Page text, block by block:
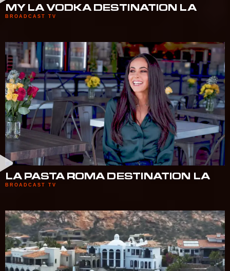
MY LA VODKA DESTINATION LA
BROADCAST TV
LA PASTA ROMA DESTINATION LA
BROADCAST TV